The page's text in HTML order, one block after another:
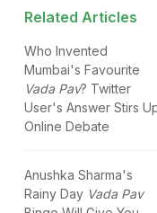
Related Articles
Who Invented
Mumbai's Favourite
Vada Pav? Twitter
User's Answer Stirs
Online Debate
Anushka Sharma's
Rainy Day Vada Pav